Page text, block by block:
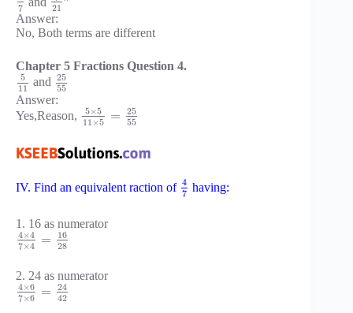
7
21
Answer:
No, Both terms are different
Chapter 5 Fractions Question 4.
5
11 and 25
55
Answer:
Yes,Reason,
5×5
11 ×5 =
25
55
IV. Find an equivalent raction of 4
7 having:
1. 16 as numerator
4×4
7×4 =
16
28
2. 24 as numerator
4×6
7×6 =
24
42